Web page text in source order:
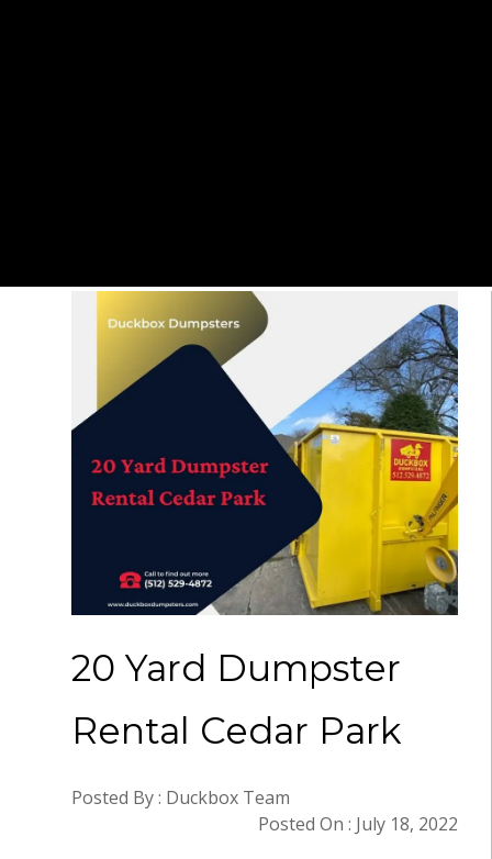
20 Yard Dumpster
Rental Cedar Park
Posted By : Duckbox Team
Posted On : July 18, 2022